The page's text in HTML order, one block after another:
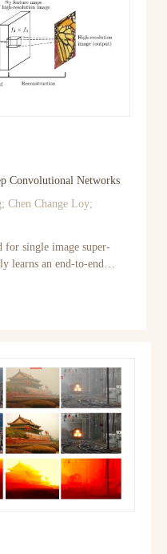
Convolutional Networks
Chen Change Loy;
for single image super-
learns an end-to-end
neural network (CNN)
methods that
our method jointly
a lightweight structure,
quality, and
line usage. We explore
settings to achieve
speed. Moreover, we
color channels
reconstruction quality.